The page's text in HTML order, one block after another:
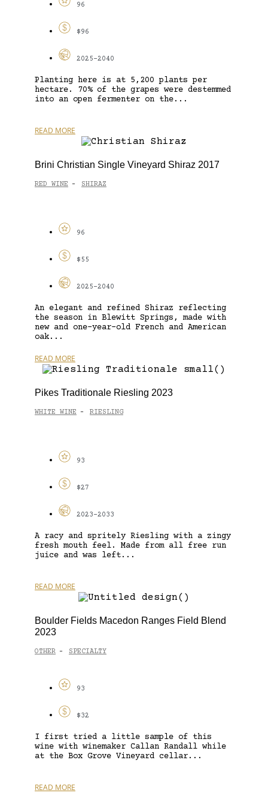
96
$96
2025-2040
Planting here is at 5,200 plants per
hectare. 70% of the grapes were destemmed
into an open fermenter on the...
READ MORE
Brini Christian Single Vineyard Shiraz 2017
RED WINE - SHIRAZ
96
$55
2025-2040
An elegant and refined Shiraz reflecting
the season in Blewitt Springs, made with
new and one-year-old French and American
oak...
READ MORE
Pikes Traditionale Riesling 2023
WHITE WINE - RIESLING
93
$27
2023-2033
A racy and spritely Riesling with a zingy
fresh mouth feel. Made from all free run
juice and was left...
READ MORE
Boulder Fields Macedon Ranges Field Blend
2023
OTHER - SPECIALTY
93
$32
I first tried a little sample of this
wine with winemaker Callan Randall while
at the Box Grove Vineyard cellar...
READ MORE